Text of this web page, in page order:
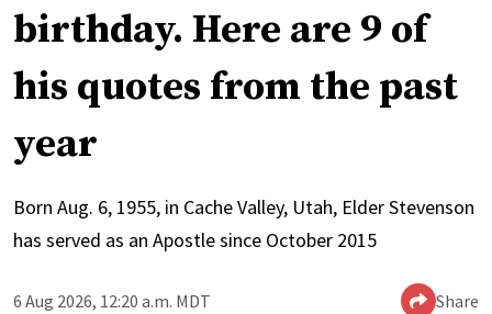
birthday. Here are 9 of
his quotes from the past
year
Born Aug. 6, 1955, in Cache Valley, Utah, Elder Stevenson
has served as an Apostle since October 2015
6 Aug 2026, 12:20 a.m. MDT Share